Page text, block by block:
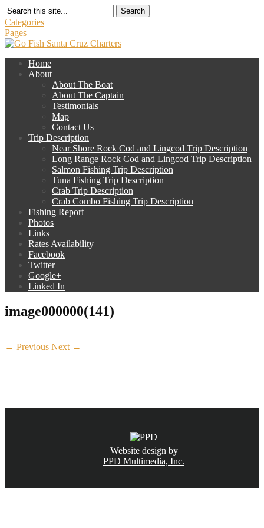
Search
Categories
Pages
Home
About
About The Boat
About The Captain
Testimonials
Map
Contact Us
Trip Description
Near Shore Rock Cod and Lingcod Trip Description
Long Range Rock Cod and Lingcod Trip Description
Salmon Fishing Trip Description
Tuna Fishing Trip Description
Crab Trip Description
Crab Combo Fishing Trip Description
Fishing Report
Photos
Links
Rates Availability
Facebook
Twitter
Google+
Linked In
image000000(141)
← Previous Next →
Website design by
PPD Multimedia, Inc.